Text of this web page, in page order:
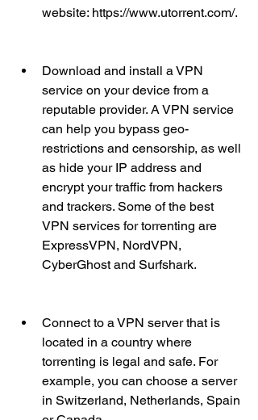
website: https://www.utorrent.com/.
Download and install a VPN
service on your device from a
reputable provider. A VPN service
can help you bypass geo-
restrictions and censorship, as well
as hide your IP address and
encrypt your traffic from hackers
and trackers. Some of the best
VPN services for torrenting are
ExpressVPN, NordVPN,
CyberGhost and Surfshark.
Connect to a VPN server that is
located in a country where
torrenting is legal and safe. For
example, you can choose a server
in Switzerland, Netherlands, Spain